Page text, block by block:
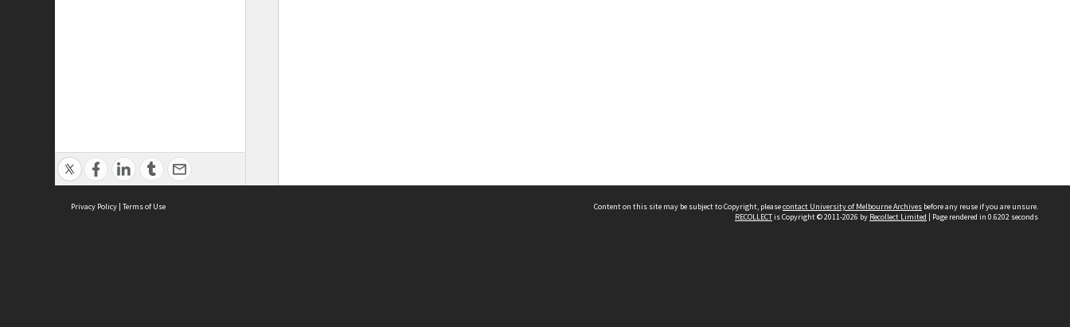
Privacy Policy | Terms of Use Content on this site may be subject to Copyright, pleasecontact University of Melbourne Archives before any reuse if you are unsure.
RECOLLECTis Copyright © 2011-2026 by Recollect Limited | Page rendered in 0.6202 seconds